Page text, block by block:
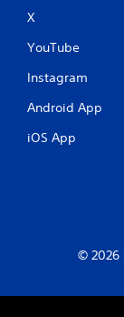
X
YouTube
Instagram
Android App
iOS App
© 2026